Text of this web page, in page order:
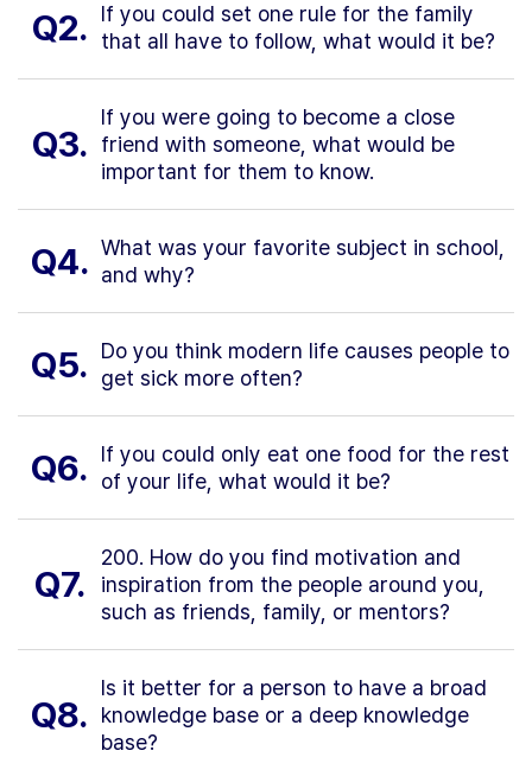
Q2.
If you could set one rule for the family
that all have to follow, what would it be?
Q3.
If you were going to become a close
friend with someone, what would be
important for them to know.
Q4. What was your favorite subject in school,
and why?
Q5.
Do you think modern life causes people to
get sick more often?
Q6.
If you could only eat one food for the rest
of your life, what would it be?
Q7.
200. How do you find motivation and
inspiration from the people around you,
such as friends, family, or mentors?
Q8.
Is it better for a person to have a broad
knowledge base or a deep knowledge
base?